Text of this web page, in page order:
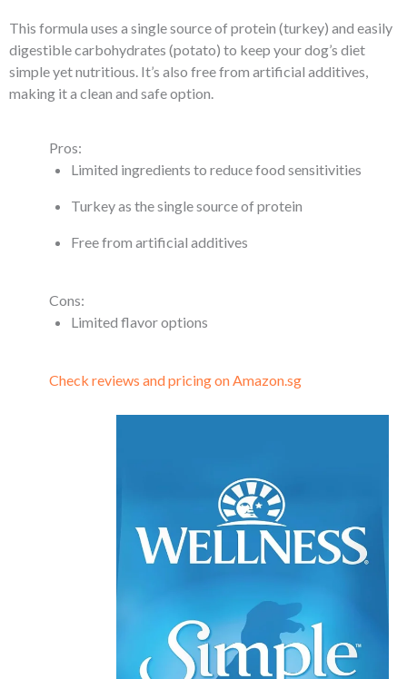
This formula uses a single source of protein (turkey) and easily
digestible carbohydrates (potato) to keep your dog’s diet
simple yet nutritious. It’s also free from artificial additives,
making it a clean and safe option.
Pros:
Limited ingredients to reduce food sensitivities
Turkey as the single source of protein
Free from artificial additives
Cons:
Limited flavor options
Check reviews and pricing on Amazon.sg